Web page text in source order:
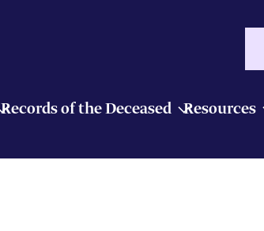
Records of the Deceased Resources